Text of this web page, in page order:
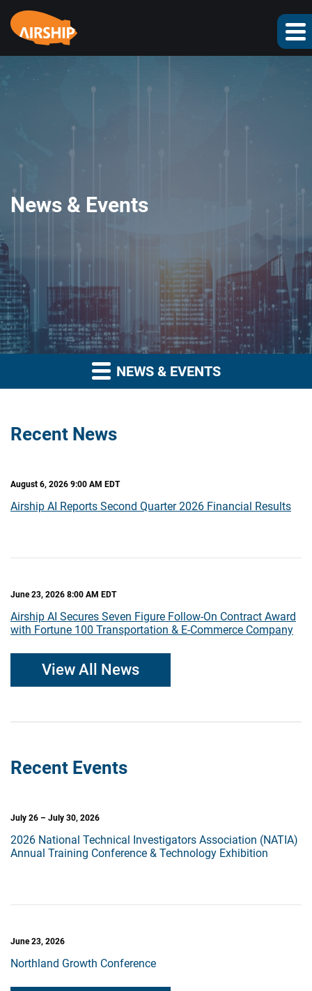
News & Events
NEWS & EVENTS
Recent News
August 6, 2026 9:00 AM EDT
Airship AI Reports Second Quarter 2026 Financial Results
June 23, 2026 8:00 AM EDT
Airship AI Secures Seven Figure Follow-On Contract Award
with Fortune 100 Transportation & E-Commerce Company
View All News
Recent Events
July 26 – July 30, 2026
2026 National Technical Investigators Association (NATIA)
Annual Training Conference & Technology Exhibition
June 23, 2026
Northland Growth Conference